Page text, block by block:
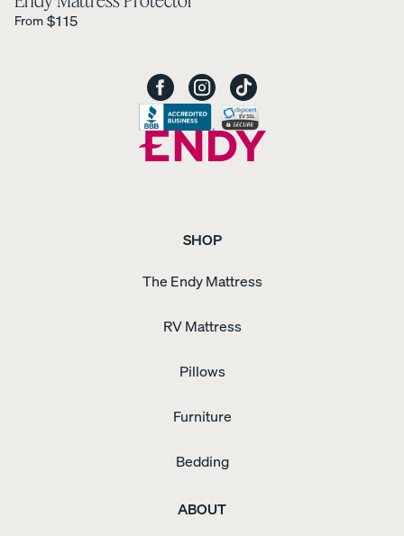
Petit
Bundles
From Regular Price is
$115
SHOP
The Endy Mattress
RV Mattress
Pillows
Furniture
Bedding
ABOUT